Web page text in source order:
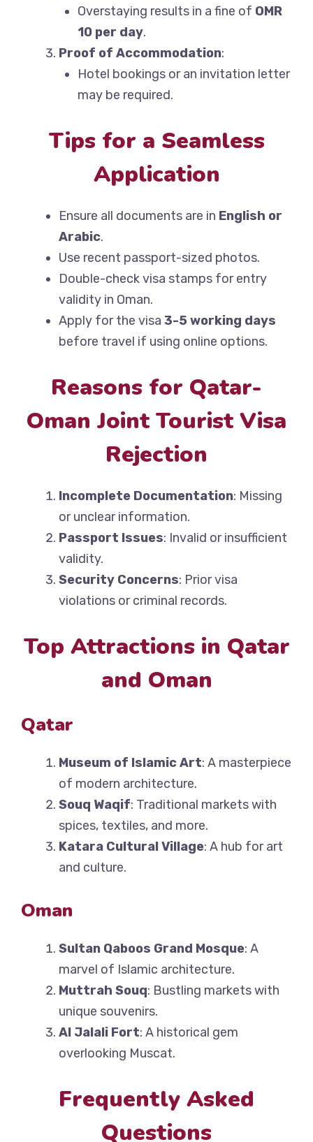
Overstaying results in a fine of OMR
10 per day.
Proof of Accommodation:
Hotel bookings or an invitation letter
may be required.
Tips for a Seamless
Application
Ensure all documents are in English or
Arabic.
Use recent passport-sized photos.
Double-check visa stamps for entry
validity in Oman.
Apply for the visa 3-5 working days
before travel if using online options.
Reasons for Qatar-
Oman Joint Tourist Visa
Rejection
Incomplete Documentation: Missing
or unclear information.
Passport Issues: Invalid or insufficient
validity.
Security Concerns: Prior visa
violations or criminal records.
Top Attractions in Qatar
and Oman
Qatar
Museum of Islamic Art: A masterpiece
of modern architecture.
Souq Waqif: Traditional markets with
spices, textiles, and more.
Katara Cultural Village: A hub for art
and culture.
Oman
Sultan Qaboos Grand Mosque: A
marvel of Islamic architecture.
Muttrah Souq: Bustling markets with
unique souvenirs.
Al Jalali Fort: A historical gem
overlooking Muscat.
Frequently Asked
Questions